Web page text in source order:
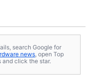
search Google for
news, open Top
and click the star.